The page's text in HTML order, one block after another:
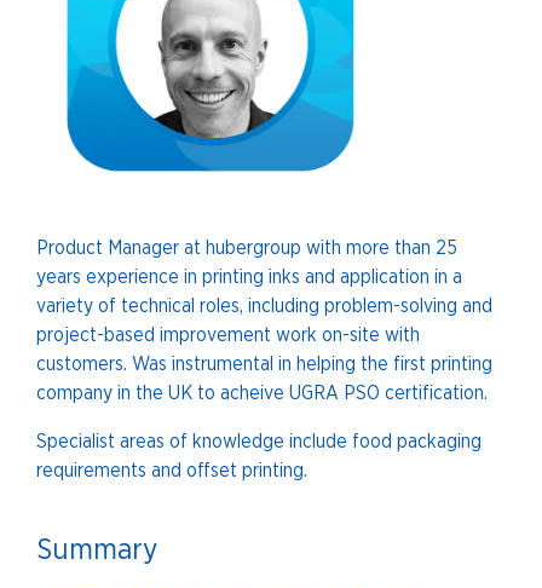
Product Manager at hubergroup with more than 25
years experience in printing inks and application in a
variety of technical roles, including problem-solving and
project-based improvement work on-site with
customers. Was instrumental in helping the first printing
company in the UK to acheive UGRA PSO certification.
Specialist areas of knowledge include food packaging
requirements and offset printing.
Summary